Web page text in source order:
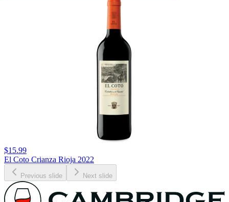
$15.99
El Coto Crianza Rioja 2022
Previous slide Next slide